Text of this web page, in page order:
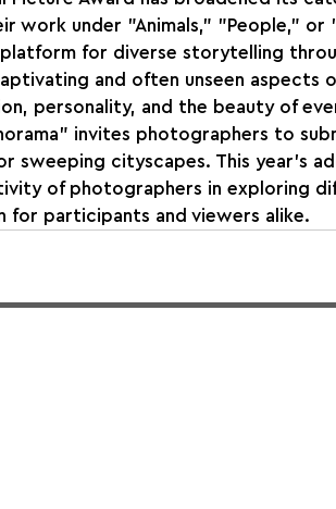
work under "Animals," "People," or
for diverse storytelling
and often unseen aspects
personality, and the beauty of
invites photographers to
sweeping cityscapes. This year's
of photographers in exploring
for participants and viewers alike.